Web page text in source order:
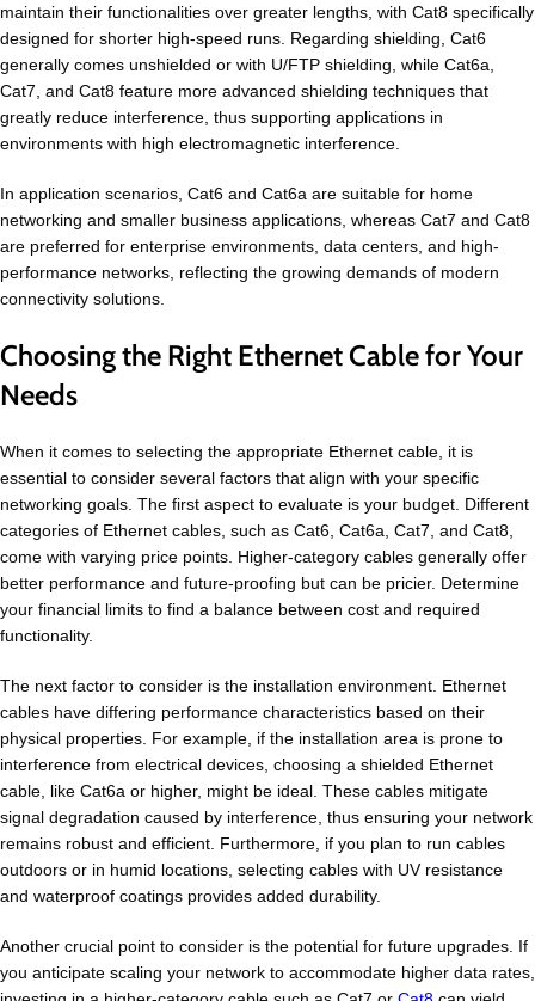
maintain their functionalities over greater lengths, with Cat8 specifically
designed for shorter high-speed runs. Regarding shielding, Cat6
generally comes unshielded or with U/FTP shielding, while Cat6a,
Cat7, and Cat8 feature more advanced shielding techniques that
greatly reduce interference, thus supporting applications in
environments with high electromagnetic interference.
In application scenarios, Cat6 and Cat6a are suitable for home
networking and smaller business applications, whereas Cat7 and Cat8
are preferred for enterprise environments, data centers, and high-
performance networks, reflecting the growing demands of modern
connectivity solutions.
Choosing the Right Ethernet Cable for Your
Needs
When it comes to selecting the appropriate Ethernet cable, it is
essential to consider several factors that align with your specific
networking goals. The first aspect to evaluate is your budget. Different
categories of Ethernet cables, such as Cat6, Cat6a, Cat7, and Cat8,
come with varying price points. Higher-category cables generally offer
better performance and future-proofing but can be pricier. Determine
your financial limits to find a balance between cost and required
functionality.
The next factor to consider is the installation environment. Ethernet
cables have differing performance characteristics based on their
physical properties. For example, if the installation area is prone to
interference from electrical devices, choosing a shielded Ethernet
cable, like Cat6a or higher, might be ideal. These cables mitigate
signal degradation caused by interference, thus ensuring your network
remains robust and efficient. Furthermore, if you plan to run cables
outdoors or in humid locations, selecting cables with UV resistance
and waterproof coatings provides added durability.
Another crucial point to consider is the potential for future upgrades. If
you anticipate scaling your network to accommodate higher data rates,